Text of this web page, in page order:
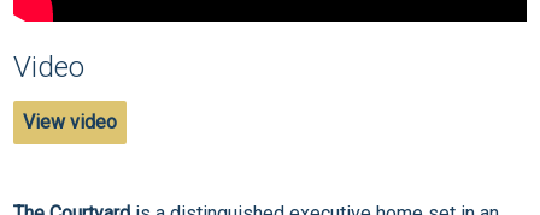
Video
View video